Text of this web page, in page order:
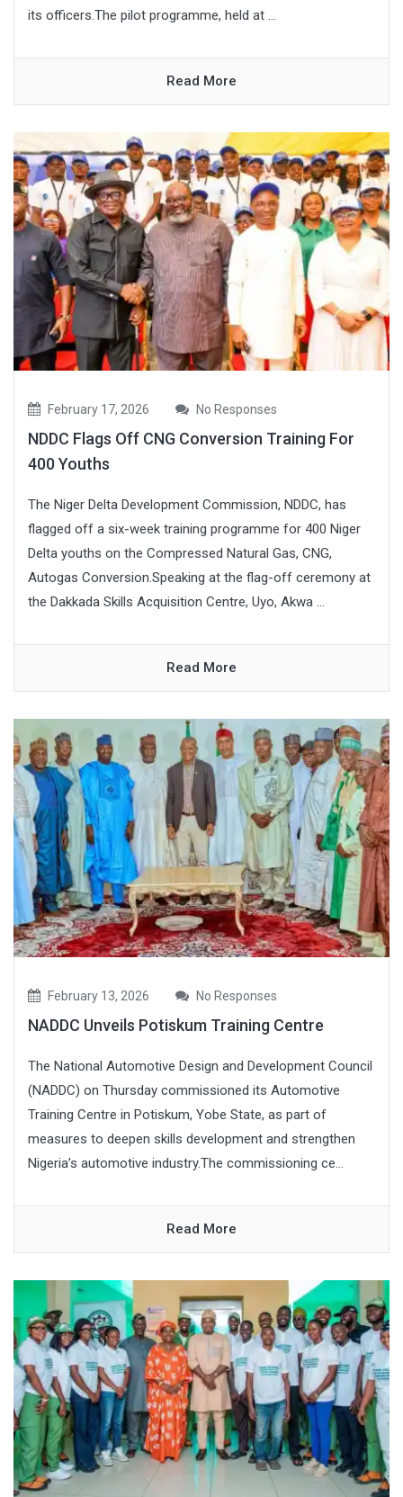
its officers.The pilot programme, held at ...
Read More
February 17, 2026 No Responses
NDDC Flags Off CNG Conversion Training For
400 Youths
The Niger Delta Development Commission, NDDC, has
flagged off a six-week training programme for 400 Niger
Delta youths on the Compressed Natural Gas, CNG,
Autogas Conversion.Speaking at the flag-off ceremony at
the Dakkada Skills Acquisition Centre, Uyo, Akwa ...
Read More
February 13, 2026 No Responses
NADDC Unveils Potiskum Training Centre
The National Automotive Design and Development Council
(NADDC) on Thursday commissioned its Automotive
Training Centre in Potiskum, Yobe State, as part of
measures to deepen skills development and strengthen
Nigeria’s automotive industry.The commissioning ce...
Read More